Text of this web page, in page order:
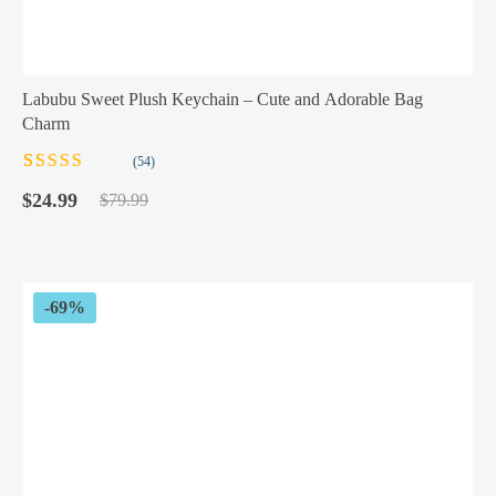
Labubu Sweet Plush Keychain – Cute and Adorable Bag
Charm
of 5 based on
customer
(54)
$79.99
Original
$24.99
Current
-69%